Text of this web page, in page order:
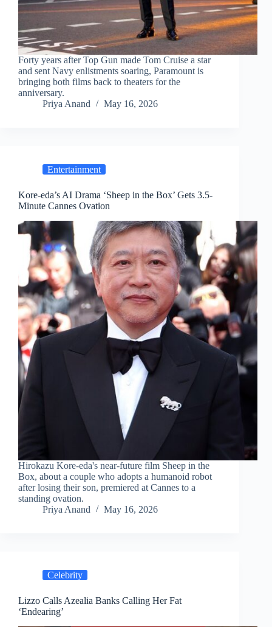
Forty years after Top Gun made Tom Cruise a star
and sent Navy enlistments soaring, Paramount is
bringing both films back to theaters for the
anniversary.
Priya Anand
May 16, 2026
Entertainment
Kore-eda’s AI Drama ‘Sheep in the Box’ Gets 3.5-
Minute Cannes Ovation
Hirokazu Kore-eda's near-future film Sheep in the
Box, about a couple who adopts a humanoid robot
after losing their son, premiered at Cannes to a
standing ovation.
Priya Anand
May 16, 2026
Celebrity
Lizzo Calls Azealia Banks Calling Her Fat
‘Endearing’